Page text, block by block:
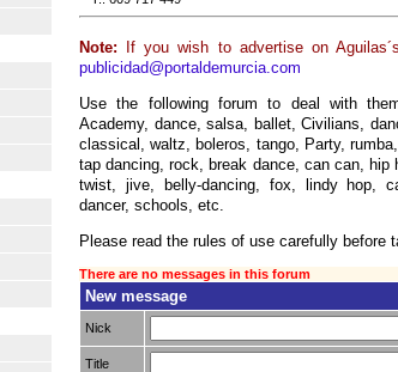
Note: If you wish to advertise on
publicidad@portaldemurcia.com
Use the following forum to deal with
Academy, dance, salsa, ballet, Civilians,
classical, waltz, boleros, tango, Party,
tap dancing, rock, break dance, can can,
twist, jive, belly-dancing, fox, lindy hop,
dancer, schools, etc.
Please read the rules of use carefully before
There are no messages in this forum
New message
Nick
Title